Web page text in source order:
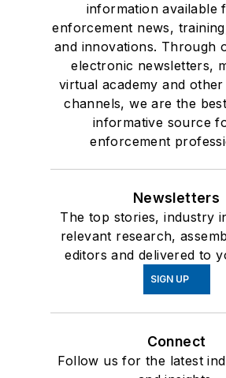
information available
enforcement news,
and innovations. Through
electronic newsletters,
virtual academy and other
channels, we are the
informative source
enforcement
Newsletters
The top stories, industry
relevant research,
editors and delivered to
SIGN UP
Connect
Follow us for the latest